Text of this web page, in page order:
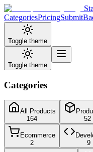
CategoriesPricingSubmit
Toggle theme
Toggle theme
Categories
All Products
164
52
Ecommerce
2
9